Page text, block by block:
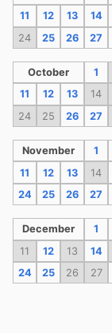
11 12 13 14
24
25 26 27
October 1
11
12 13 14
24
25 26 27
November 1
11
12 13 14
24
25 26 27
December 1
11
12 13 14
24
25 26 27